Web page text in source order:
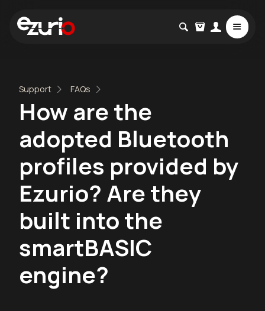
Support FAQs
How are the
adopted Bluetooth
profiles provided by
Ezurio? Are they
built into the
smartBASIC
engine?